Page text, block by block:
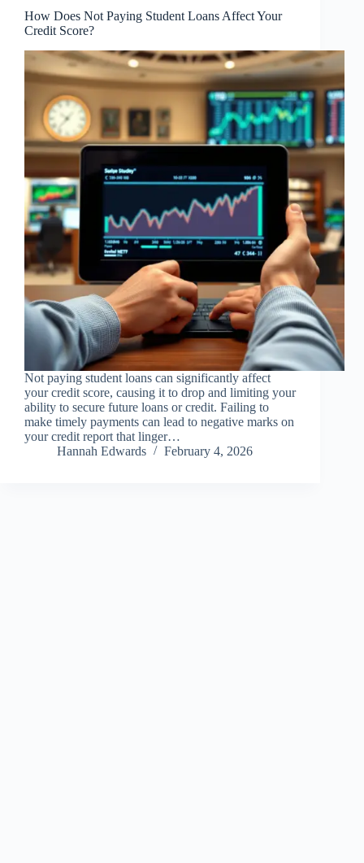
How Does Not Paying Student Loans Affect Your
Credit Score?
Not paying student loans can significantly affect
your credit score, causing it to drop and limiting your
ability to secure future loans or credit. Failing to
make timely payments can lead to negative marks on
your credit report that linger…
Hannah Edwards
February 4, 2026